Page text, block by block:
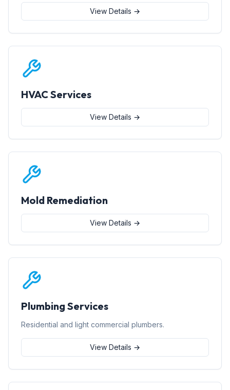
View Details →
HVAC Services
View Details →
Mold Remediation
View Details →
Plumbing Services
Residential and light commercial plumbers.
View Details →